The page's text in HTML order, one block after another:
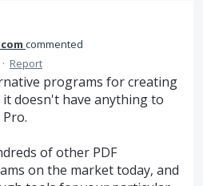
commented
· Report
programs for creating
doesn't have anything to
of other PDF
on the market today, and